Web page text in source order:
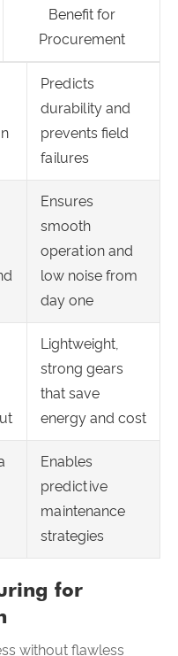
Benefit for
Procurement
Predicts
durability and
prevents field
failures
Ensures
smooth
operation and
low noise from
day one
Lightweight,
strong gears
that save
energy and cost
Enables
predictive
maintenance
strategies
for
without flawless